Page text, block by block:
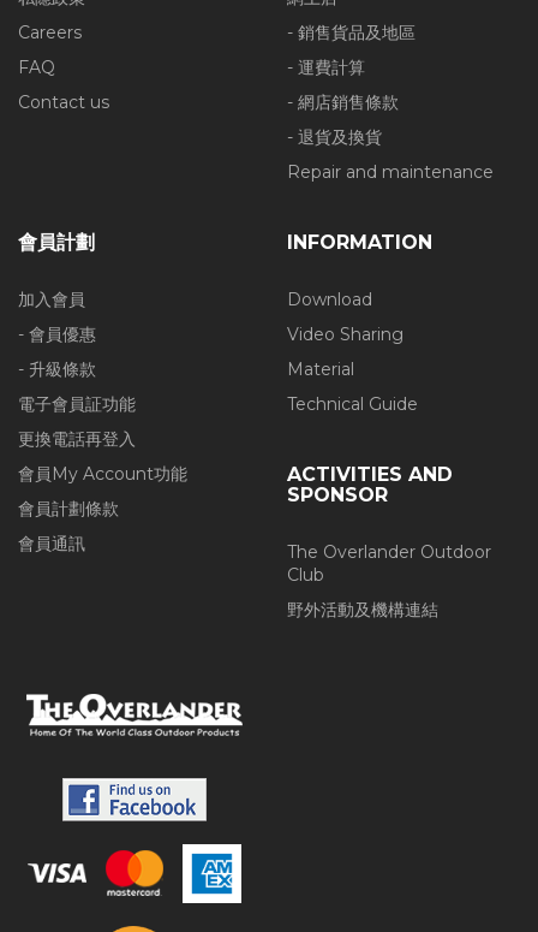
Careers
FAQ
Contact us
- 銷售貨品及地區
- 運費計算
- 網店銷售條款
- 退貨及換貨
Repair and maintenance
會員計劃
加入會員
- 會員優惠
- 升級條款
電子會員証功能
更換電話再登入
會員My Account功能
會員計劃條款
會員通訊
INFORMATION
Download
Video Sharing
Material
Technical Guide
ACTIVITIES AND
SPONSOR
The Overlander Outdoor
Club
野外活動及機構連結